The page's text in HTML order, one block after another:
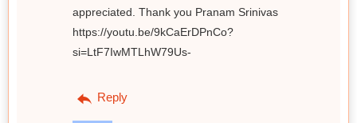
appreciated. Thank you Pranam Srinivas
https://youtu.be/9kCaErDPnCo?
si=LtF7IwMTLhW79Us-
Reply